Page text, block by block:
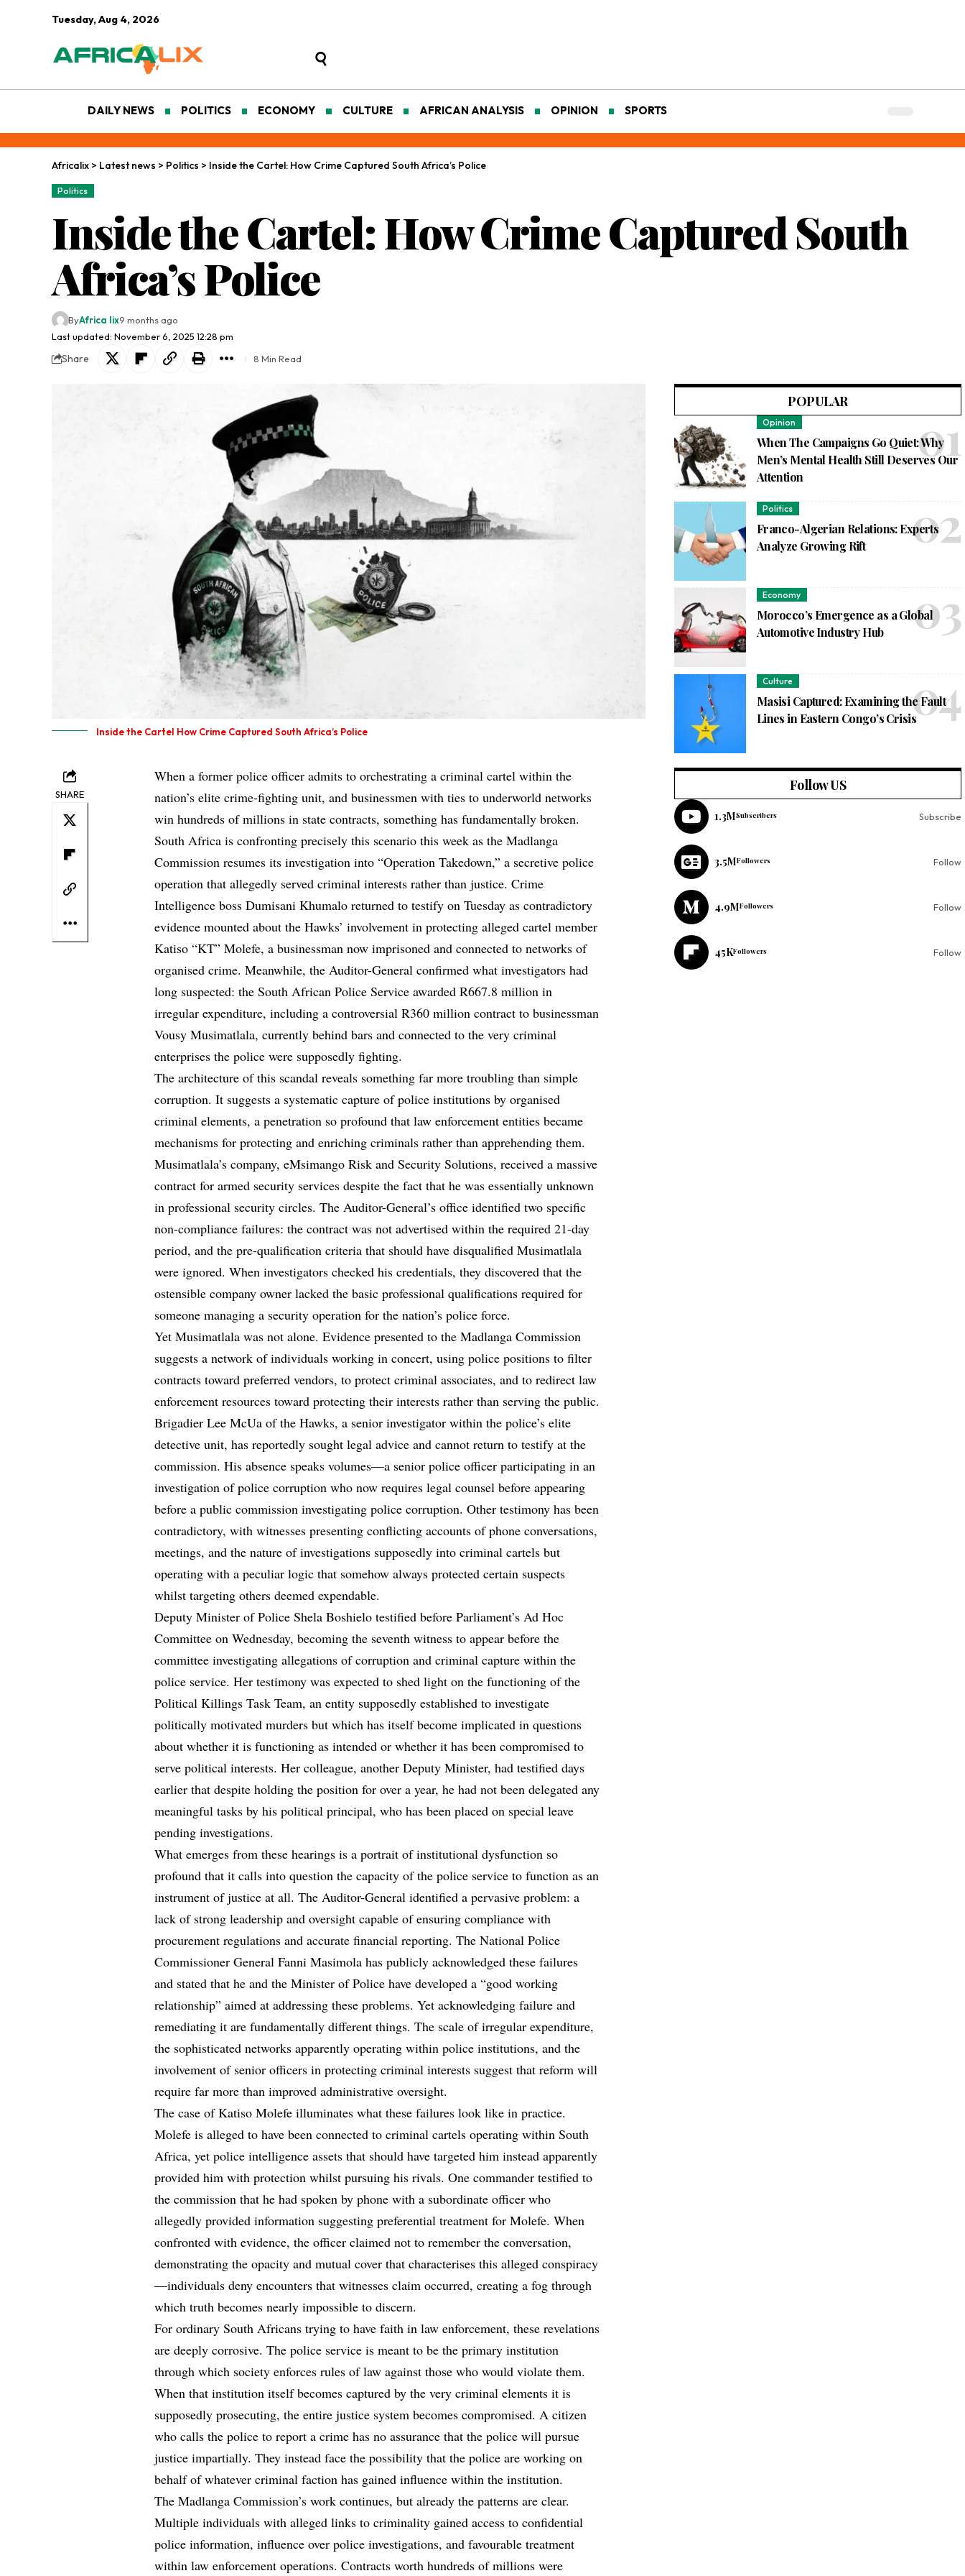
Tuesday, Aug 4, 2026
DAILY NEWS POLITICS ECONOMY CULTURE AFRICAN ANALYSIS OPINION SPORTS
Africalix > Latest news > Politics > Inside the Cartel: How Crime Captured South Africa’s Police
Politics
Inside the Cartel: How Crime Captured South
Africa’s Police
Last updated: November 6, 2025 12:28 pm
ByAfrica lix9 months ago
Share 8 Min Read
Inside the Cartel How Crime Captured South Africa’s Police
SHARE
When a former police officer admits to orchestrating a criminal cartel within the
nation’s elite crime-fighting unit, and businessmen with ties to underworld networks
win hundreds of millions in state contracts, something has fundamentally broken.
South Africa is confronting precisely this scenario this week as the Madlanga
Commission resumes its investigation into “Operation Takedown,” a secretive police
operation that allegedly served criminal interests rather than justice. Crime
Intelligence boss Dumisani Khumalo returned to testify on Tuesday as contradictory
evidence mounted about the Hawks’ involvement in protecting alleged cartel member
Katiso “KT” Molefe, a businessman now imprisoned and connected to networks of
organised crime. Meanwhile, the Auditor-General confirmed what investigators had
long suspected: the South African Police Service awarded R667.8 million in
irregular expenditure, including a controversial R360 million contract to businessman
Vousy Musimatlala, currently behind bars and connected to the very criminal
enterprises the police were supposedly fighting.
The architecture of this scandal reveals something far more troubling than simple
corruption. It suggests a systematic capture of police institutions by organised
criminal elements, a penetration so profound that law enforcement entities became
mechanisms for protecting and enriching criminals rather than apprehending them.
Musimatlala’s company, eMsimango Risk and Security Solutions, received a massive
contract for armed security services despite the fact that he was essentially unknown
in professional security circles. The Auditor-General’s office identified two specific
non-compliance failures: the contract was not advertised within the required 21-day
period, and the pre-qualification criteria that should have disqualified Musimatlala
were ignored. When investigators checked his credentials, they discovered that the
ostensible company owner lacked the basic professional qualifications required for
someone managing a security operation for the nation’s police force.
Yet Musimatlala was not alone. Evidence presented to the Madlanga Commission
suggests a network of individuals working in concert, using police positions to filter
contracts toward preferred vendors, to protect criminal associates, and to redirect law
enforcement resources toward protecting their interests rather than serving the public.
Brigadier Lee McUa of the Hawks, a senior investigator within the police’s elite
detective unit, has reportedly sought legal advice and cannot return to testify at the
commission. His absence speaks volumes—a senior police officer participating in an
investigation of police corruption who now requires legal counsel before appearing
before a public commission investigating police corruption. Other testimony has been
contradictory, with witnesses presenting conflicting accounts of phone conversations,
meetings, and the nature of investigations supposedly into criminal cartels but
operating with a peculiar logic that somehow always protected certain suspects
whilst targeting others deemed expendable.
Deputy Minister of Police Shela Boshielo testified before Parliament’s Ad Hoc
Committee on Wednesday, becoming the seventh witness to appear before the
committee investigating allegations of corruption and criminal capture within the
police service. Her testimony was expected to shed light on the functioning of the
Political Killings Task Team, an entity supposedly established to investigate
politically motivated murders but which has itself become implicated in questions
about whether it is functioning as intended or whether it has been compromised to
serve political interests. Her colleague, another Deputy Minister, had testified days
earlier that despite holding the position for over a year, he had not been delegated any
meaningful tasks by his political principal, who has been placed on special leave
pending investigations.
What emerges from these hearings is a portrait of institutional dysfunction so
profound that it calls into question the capacity of the police service to function as an
instrument of justice at all. The Auditor-General identified a pervasive problem: a
lack of strong leadership and oversight capable of ensuring compliance with
procurement regulations and accurate financial reporting. The National Police
Commissioner General Fanni Masimola has publicly acknowledged these failures
and stated that he and the Minister of Police have developed a “good working
relationship” aimed at addressing these problems. Yet acknowledging failure and
remediating it are fundamentally different things. The scale of irregular expenditure,
the sophisticated networks apparently operating within police institutions, and the
involvement of senior officers in protecting criminal interests suggest that reform will
require far more than improved administrative oversight.
The case of Katiso Molefe illuminates what these failures look like in practice.
Molefe is alleged to have been connected to criminal cartels operating within South
Africa, yet police intelligence assets that should have targeted him instead apparently
provided him with protection whilst pursuing his rivals. One commander testified to
the commission that he had spoken by phone with a subordinate officer who
allegedly provided information suggesting preferential treatment for Molefe. When
confronted with evidence, the officer claimed not to remember the conversation,
demonstrating the opacity and mutual cover that characterises this alleged conspiracy
—individuals deny encounters that witnesses claim occurred, creating a fog through
which truth becomes nearly impossible to discern.
For ordinary South Africans trying to have faith in law enforcement, these revelations
are deeply corrosive. The police service is meant to be the primary institution
through which society enforces rules of law against those who would violate them.
When that institution itself becomes captured by the very criminal elements it is
supposedly prosecuting, the entire justice system becomes compromised. A citizen
who calls the police to report a crime has no assurance that the police will pursue
justice impartially. They instead face the possibility that the police are working on
behalf of whatever criminal faction has gained influence within the institution.
The Madlanga Commission’s work continues, but already the patterns are clear.
Multiple individuals with alleged links to criminality gained access to confidential
police information, influence over police investigations, and favourable treatment
within law enforcement operations. Contracts worth hundreds of millions were
POPULAR
Opinion
When The Campaigns Go Quiet: Why
Men’s Mental Health Still Deserves Our
Attention
Politics
Franco-Algerian Relations: Experts
Analyze Growing Rift
Economy
Morocco’s Emergence as a Global
Automotive Industry Hub
Culture
Masisi Captured: Examining the Fault
Lines in Eastern Congo’s Crisis
Follow US
1.3MSubscribers Subscribe
3.5MFollowers Follow
4.9MFollowers Follow
45KFollowers Follow